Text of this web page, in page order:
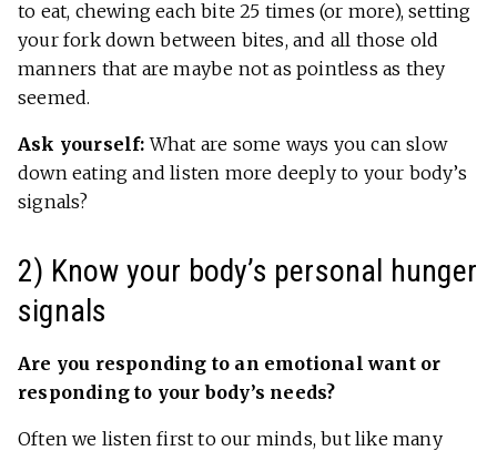
to eat, chewing each bite 25 times (or more), setting
your fork down between bites, and all those old
manners that are maybe not as pointless as they
seemed.
Ask yourself: What are some ways you can slow
down eating and listen more deeply to your body’s
signals?
2) Know your body’s personal hunger
signals
Are you responding to an emotional want or
responding to your body’s needs?
Often we listen first to our minds, but like many